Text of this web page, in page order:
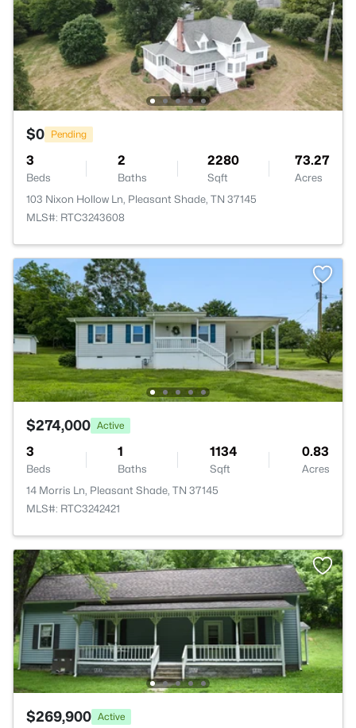
$0 Pending
3
Beds
2
Baths
2280
Sqft
73.27
Acres
103 Nixon Hollow Ln, Pleasant Shade, TN 37145
MLS#: RTC3243608
$274,000 Active
3
Beds
1
Baths
1134
Sqft
0.83
Acres
14 Morris Ln, Pleasant Shade, TN 37145
MLS#: RTC3242421
$269,900 Active